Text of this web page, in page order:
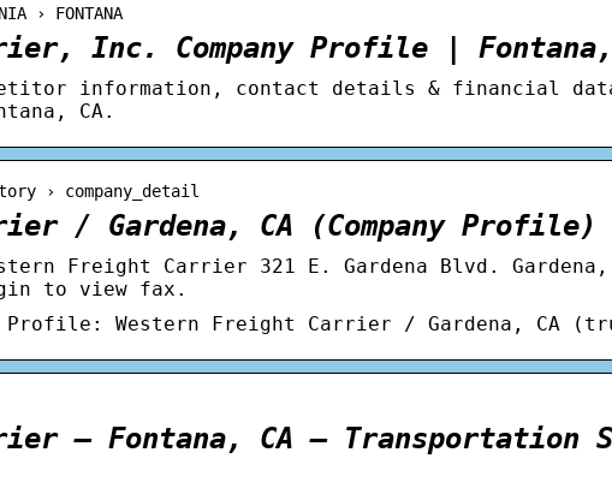
› FONTANA
Inc. Company Profile | Fontana,
information, contact details & financial
CA.
› company_detail
/ Gardena, CA (Company Profile)
Freight Carrier 321 E. Gardena Blvd. Gardena,
to view fax.
Profile: Western Freight Carrier / Gardena, CA
– Fontana, CA – Transportation